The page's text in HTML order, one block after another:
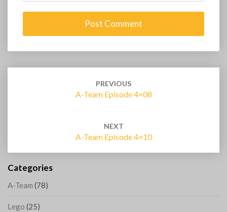
PREVIOUS
A-Team Episode 4×08
NEXT
A-Team Episode 4×10
Categories
A-Team (78)
Lego (25)